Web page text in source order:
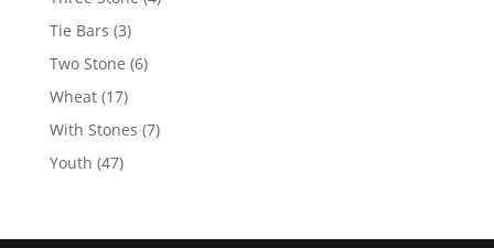
Tie Bars 33
products
Two Stone 66
Wheat 1717
products
With Stones 77
Youth 4747